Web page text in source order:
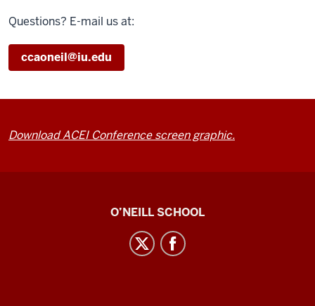
Questions? E-mail us at:
ccaoneil@iu.edu
Download ACEI Conference screen graphic.
O’NEILL SCHOOL